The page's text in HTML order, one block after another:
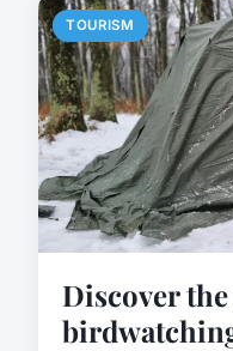
TOURISM
Discover